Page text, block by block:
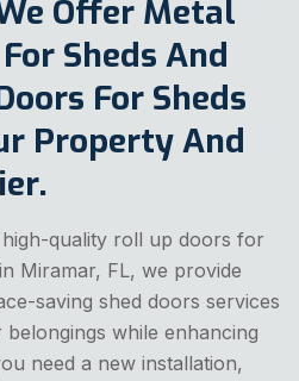
Offer Metal
Sheds And
For Sheds
Property And
quality roll up doors for
Miramar, FL, we provide
saving shed doors services
while enhancing
need a new installation,